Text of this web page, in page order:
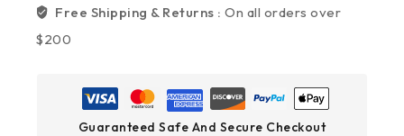
Free Shipping & Returns :On all orders over
$200
Guaranteed Safe And Secure Checkout